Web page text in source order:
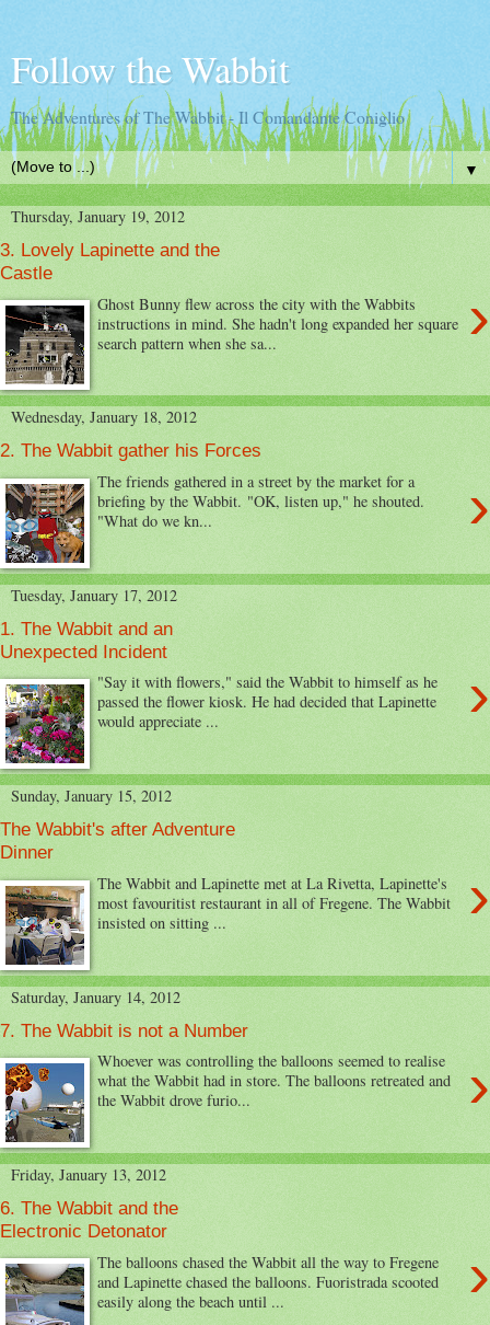
Follow the Wabbit
The Adventures of The Wabbit - Il Comandante Coniglio
▼
Thursday, January 19, 2012
3. Lovely Lapinette and the
Castle
›
Ghost Bunny flew across the city with the Wabbits
instructions in mind. She hadn't long expanded her square
search pattern when she sa...
Wednesday, January 18, 2012
2. The Wabbit gather his Forces
›
The friends gathered in a street by the market for a
briefing by the Wabbit. "OK, listen up," he shouted.
"What do we kn...
Tuesday, January 17, 2012
1. The Wabbit and an
Unexpected Incident
›
"Say it with flowers," said the Wabbit to himself as he
passed the flower kiosk. He had decided that Lapinette
would appreciate ...
Sunday, January 15, 2012
The Wabbit's after Adventure
Dinner
›
The Wabbit and Lapinette met at La Rivetta, Lapinette's
most favouritist restaurant in all of Fregene. The Wabbit
insisted on sitting ...
Saturday, January 14, 2012
7. The Wabbit is not a Number
›
Whoever was controlling the balloons seemed to realise
what the Wabbit had in store. The balloons retreated and
the Wabbit drove furio...
Friday, January 13, 2012
6. The Wabbit and the
Electronic Detonator
›
The balloons chased the Wabbit all the way to Fregene
and Lapinette chased the balloons. Fuoristrada scooted
easily along the beach until ...